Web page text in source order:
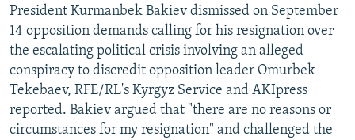
President Kurmanbek Bakiev dismissed on September
14 opposition demands calling for his resignation over
the escalating political crisis involving an alleged
conspiracy to discredit opposition leader Omurbek
Tekebaev, RFE/RL's Kyrgyz Service and AKIpress
reported. Bakiev argued that "there are no reasons or
circumstances for my resignation" and challenged the